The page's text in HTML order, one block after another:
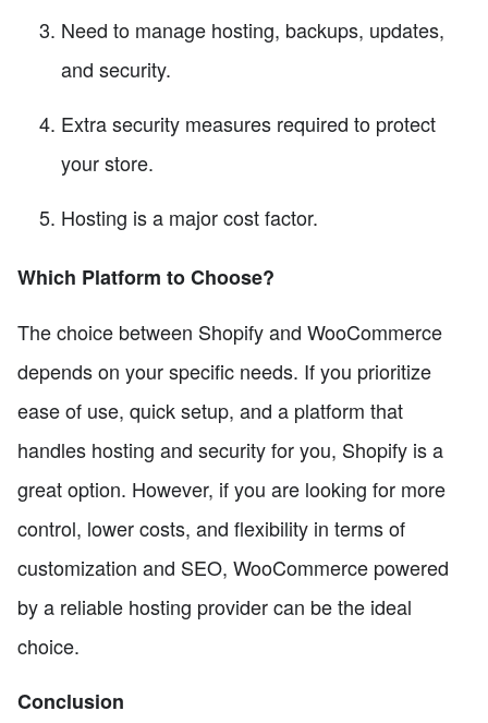
Need to manage hosting, backups, updates,
and security.
Extra security measures required to protect
your store.
Hosting is a major cost factor.
Which Platform to Choose?
The choice between Shopify and WooCommerce
depends on your specific needs. If you prioritize
ease of use, quick setup, and a platform that
handles hosting and security for you, Shopify is a
great option. However, if you are looking for more
control, lower costs, and flexibility in terms of
customization and SEO, WooCommerce powered
by a reliable hosting provider can be the ideal
choice.
Conclusion